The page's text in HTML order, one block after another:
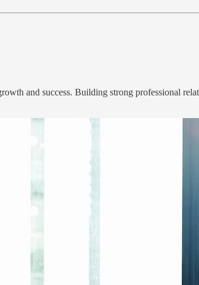
and success. Building strong professional